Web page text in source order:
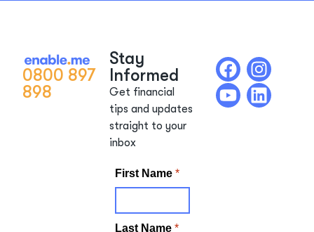
0800 897
898
Stay
Informed
Get financial
tips and updates
straight to your
inbox